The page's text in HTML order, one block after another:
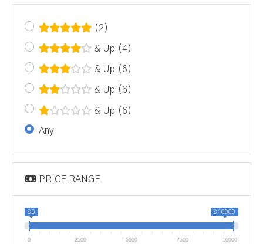
(2)
& Up (4)
& Up (6)
& Up (6)
& Up (6)
Any
PRICE RANGE
$ 0 $ 10000
0 2500 5000 7500 10000